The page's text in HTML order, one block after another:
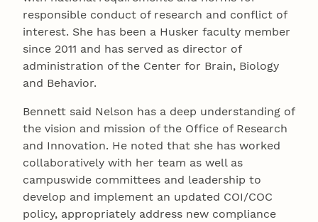
responsible conduct of research and conflict of
interest. She has been a Husker faculty member
since 2011 and has served as director of
administration of the Center for Brain, Biology
and Behavior.
Bennett said Nelson has a deep understanding of
the vision and mission of the Office of Research
and Innovation. He noted that she has worked
collaboratively with her team as well as
campuswide committees and leadership to
develop and implement an updated COI/COC
policy, appropriately address new compliance